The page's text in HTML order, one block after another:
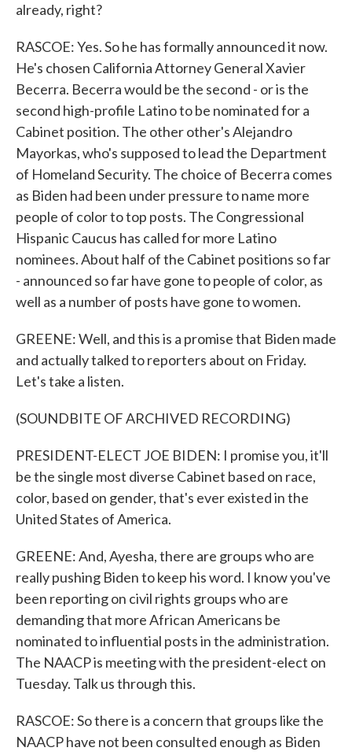
already, right?
RASCOE: Yes. So he has formally announced it now.
He's chosen California Attorney General Xavier
Becerra. Becerra would be the second - or is the
second high-profile Latino to be nominated for a
Cabinet position. The other other's Alejandro
Mayorkas, who's supposed to lead the Department
of Homeland Security. The choice of Becerra comes
as Biden had been under pressure to name more
people of color to top posts. The Congressional
Hispanic Caucus has called for more Latino
nominees. About half of the Cabinet positions so far
- announced so far have gone to people of color, as
well as a number of posts have gone to women.
GREENE: Well, and this is a promise that Biden made
and actually talked to reporters about on Friday.
Let's take a listen.
(SOUNDBITE OF ARCHIVED RECORDING)
PRESIDENT-ELECT JOE BIDEN: I promise you, it'll
be the single most diverse Cabinet based on race,
color, based on gender, that's ever existed in the
United States of America.
GREENE: And, Ayesha, there are groups who are
really pushing Biden to keep his word. I know you've
been reporting on civil rights groups who are
demanding that more African Americans be
nominated to influential posts in the administration.
The NAACP is meeting with the president-elect on
Tuesday. Talk us through this.
RASCOE: So there is a concern that groups like the
NAACP have not been consulted enough as Biden